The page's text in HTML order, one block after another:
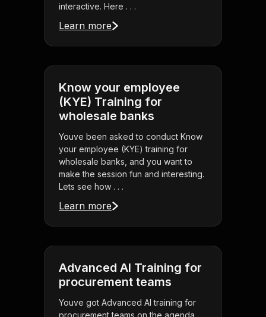
interactive. Here . . .
Learn more
Know your employee
(KYE) Training for
wholesale banks
Youve been asked to conduct Know
your employee (KYE) training for
wholesale banks, and you want to
make the session fun and interesting.
Lets see how . . .
Learn more
Advanced AI Training for
procurement teams
Youve got Advanced AI training for